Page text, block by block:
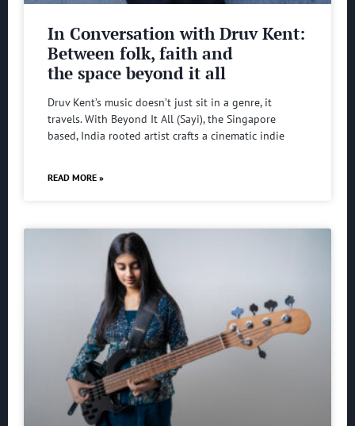
In Conversation with Druv Kent:
Between folk, faith and
the space beyond it all
Druv Kent’s music doesn’t just sit in a genre, it
travels. With Beyond It All (Sayi), the Singapore
based, India rooted artist crafts a cinematic indie
READ MORE »